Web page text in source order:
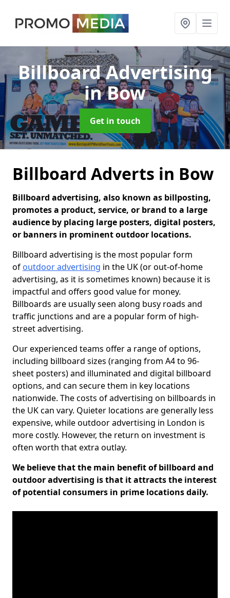
Billboard Advertising
in Bow
Get in touch
Billboard Adverts in Bow
Billboard advertising, also known as billposting,
promotes a product, service, or brand to a large
audience by placing large posters, digital posters,
or banners in prominent outdoor locations.
Billboard advertising is the most popular form
of outdoor advertising in the UK (or out-of-home
advertising, as it is sometimes known) because it is
impactful and offers good value for money.
Billboards are usually seen along busy roads and
traffic junctions and are a popular form of high-
street advertising.
Our experienced teams offer a range of options,
including billboard sizes (ranging from A4 to 96-
sheet posters) and illuminated and digital billboard
options, and can secure them in key locations
nationwide. The costs of advertising on billboards in
the UK can vary. Quieter locations are generally less
expensive, while outdoor advertising in London is
more costly. However, the return on investment is
often worth that extra outlay.
We believe that the main benefit of billboard and
outdoor advertising is that it attracts the interest
of potential consumers in prime locations daily.